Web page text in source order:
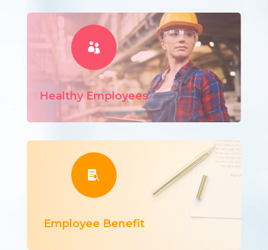

Healthy Employees

Employee Benefit